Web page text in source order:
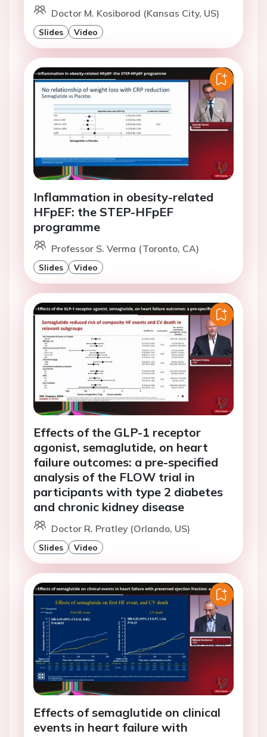
Doctor M. Kosiborod (Kansas City, US)
Slides Video
Inflammation in obesity-related
HFpEF: the STEP-HFpEF
programme
Professor S. Verma (Toronto, CA)
Slides Video
Effects of the GLP-1 receptor
agonist, semaglutide, on heart
failure outcomes: a pre-specified
analysis of the FLOW trial in
participants with type 2 diabetes
and chronic kidney disease
Doctor R. Pratley (Orlando, US)
Slides Video
Effects of semaglutide on clinical
events in heart failure with